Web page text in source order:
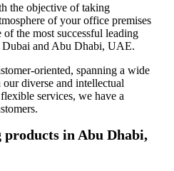
the objective of taking
of your office premises
the most successful leading
Dubai and Abu Dhabi, UAE.
oriented, spanning a wide
diverse and intellectual
services, we have a
in Abu Dhabi,